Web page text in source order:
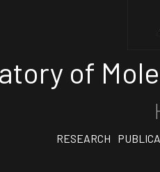
of
RESEARCH